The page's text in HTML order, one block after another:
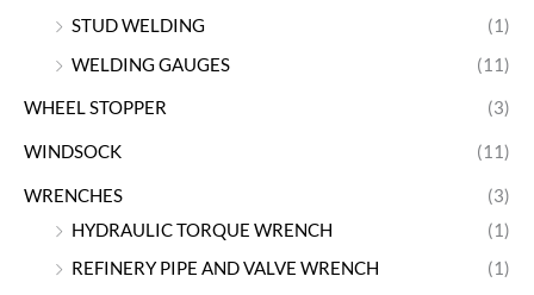
STUD WELDING
(1)
WELDING GAUGES
(11)
WHEEL STOPPER (3)
WINDSOCK (11)
WRENCHES
(3)
HYDRAULIC TORQUE WRENCH
(1)
REFINERY PIPE AND VALVE WRENCH
(1)